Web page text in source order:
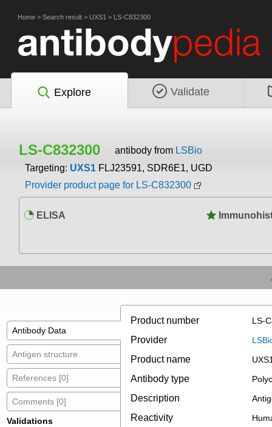
Home > Search result > UXS1 > LS-C832300
Explore Validate
LS-C832300 antibody from LSBio
Targeting: UXS1 FLJ23591, SDR6E1, UGD
Provider product page for LS-C832300
ELISA
Antibody Data
Antigen structure
References [0]
Comments [0]
Validations
Product number LS-
Provider
Product name
Antibody type
Description
Reactivity